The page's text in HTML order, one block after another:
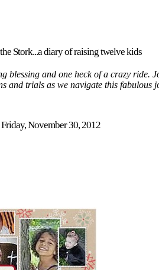
Stork...a diary of raising twelve kids
blessing and one heck of a crazy ride.
and trials as we navigate this fabulous
Friday, November 30, 2012